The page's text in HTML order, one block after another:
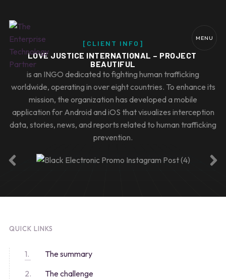
MENU
[CLIENT INFO]
LOVE JUSTICE INTERNATIONAL – PROJECT
BEAUTIFUL
is an INGO dedicated to fighting human trafficking
worldwide, operating in over eight countries. To enhance its
mission, the organization has developed a mobile
application for Android and iOS that visualizes interception
data, stories, news, and reports related to human trafficking
prevention.
QUICK LINKS
The summary
The challenge